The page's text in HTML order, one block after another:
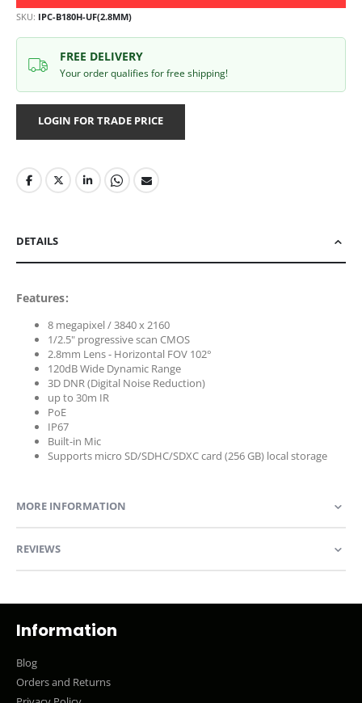
SKU IPC-B180H-UF(2.8MM)
FREE DELIVERY
Your order qualifies for free shipping!
LOGIN FOR TRADE PRICE
DETAILS
Features:
8 megapixel / 3840 x 2160
1/2.5" progressive scan CMOS
2.8mm Lens - Horizontal FOV 102°
120dB Wide Dynamic Range
3D DNR (Digital Noise Reduction)
up to 30m IR
PoE
IP67
Built-in Mic
Supports micro SD/SDHC/SDXC card (256 GB) local storage
MORE INFORMATION
REVIEWS
Information
Blog
Orders and Returns